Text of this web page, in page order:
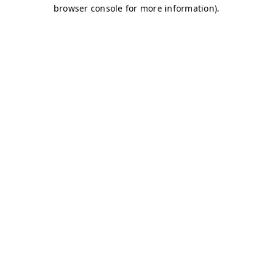
browser console for more information).